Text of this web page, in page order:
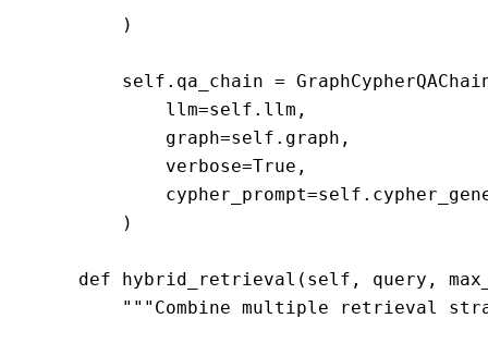
        )
self.qa_chain =
            llm=self.llm,
            graph=self.graph,
            verbose=True,
        )
def hybrid_retrieval(self, query,
"""Combine multiple retrieval